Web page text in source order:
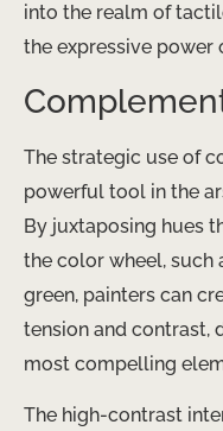
into the realm of
the expressive power
The strategic use of
powerful tool in the
By juxtaposing hues
the color wheel, such
green, painters can
tension and contrast,
most compelling
The high-contrast